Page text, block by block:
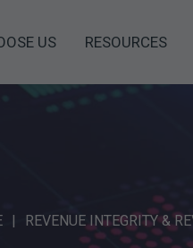
US RESOURCES
REVENUE INTEGRITY &